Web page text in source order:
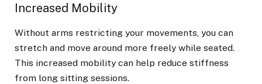
Increased Mobility
Without arms restricting your movements, you can
stretch and move around more freely while seated.
This increased mobility can help reduce stiffness
from long sitting sessions.